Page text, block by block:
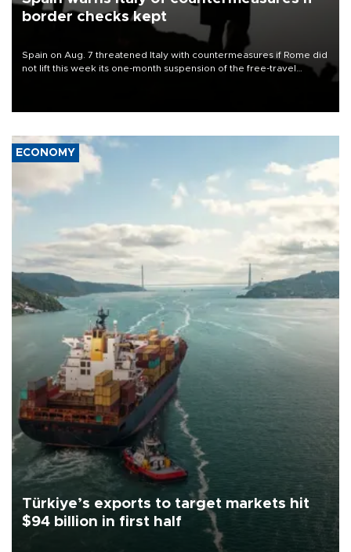
border checks kept
Spain on Aug. 7 threatened Italy with countermeasures if Rome did
not lift this week its one-month suspension of the free-travel
ECONOMY
Türkiye’s exports to target markets hit
$94 billion in first half